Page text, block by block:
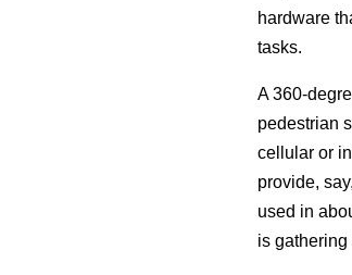
hardware
tasks.
A 360-
pedestrian
cellular or
provide,
used in
is